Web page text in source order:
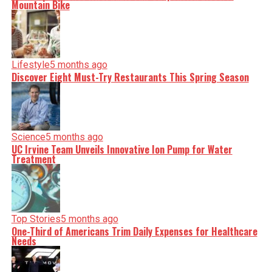
Mountain Bike
Lifestyle5 months ago
Discover Eight Must-Try Restaurants This Spring Season
Science5 months ago
UC Irvine Team Unveils Innovative Ion Pump for Water
Treatment
Top Stories5 months ago
One-Third of Americans Trim Daily Expenses for Healthcare
Needs